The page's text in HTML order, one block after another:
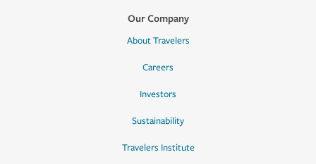
Our Company
About Travelers
Careers
Investors
Sustainability
Travelers Institute